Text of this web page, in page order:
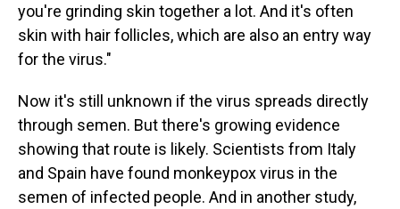
you're grinding skin together a lot. And it's often
skin with hair follicles, which are also an entry way
for the virus."
Now it's still unknown if the virus spreads directly
through semen. But there's growing evidence
showing that route is likely. Scientists from Italy
and Spain have found monkeypox virus in the
semen of infected people. And in another study,